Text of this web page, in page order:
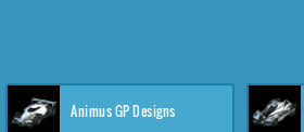
Animus GP Designs